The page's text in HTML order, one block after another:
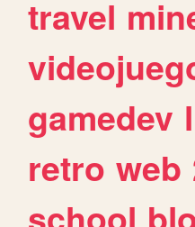
travel
gamedev
retro web